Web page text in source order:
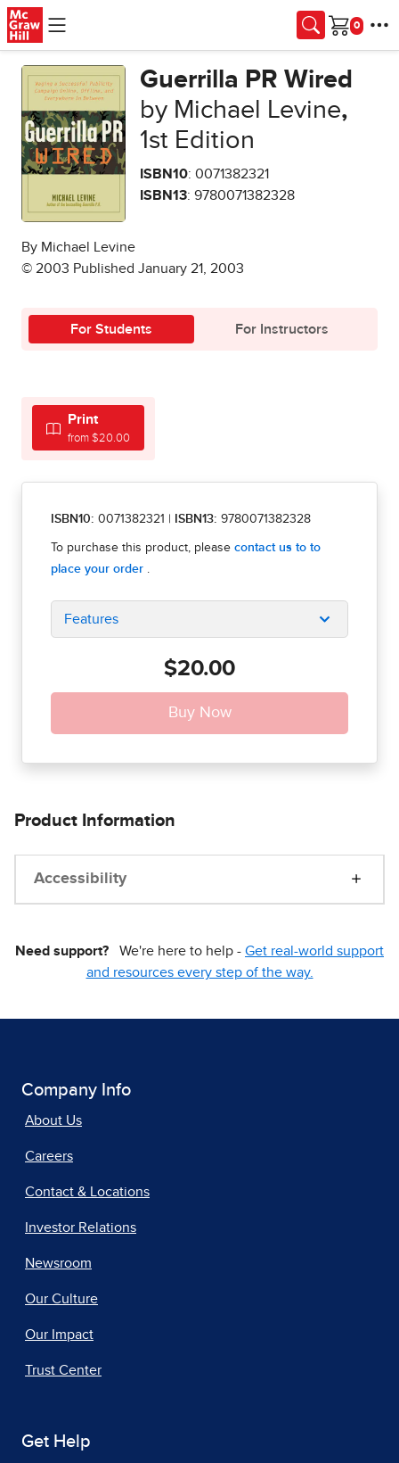
Skip to main content
Cart
Guerrilla PR Wired
by Michael Levine,
1st Edition
ISBN10: 0071382321
ISBN13: 9780071382328
By Michael Levine
© 2003 Published January 21, 2003
For Students For Instructors
Print
from $20.00
ISBN10: 0071382321 | ISBN13: 9780071382328
Features
$20.00
Product Information
Accessibility
Need support? We're here to help - Get real-world support
and resources every step of the way.
Company Info
About Us
Careers
Contact & Locations
Investor Relations
Newsroom
Our Culture
Our Impact
Trust Center
Get Help